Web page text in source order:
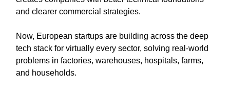
and clearer commercial strategies.
Now, European startups are building across the deep
tech stack for virtually every sector, solving real-world
problems in factories, warehouses, hospitals, farms,
and households.